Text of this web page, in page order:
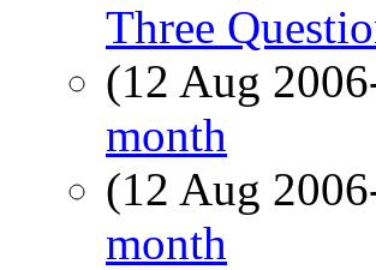
Three
(12 Aug
month
(12 Aug
month